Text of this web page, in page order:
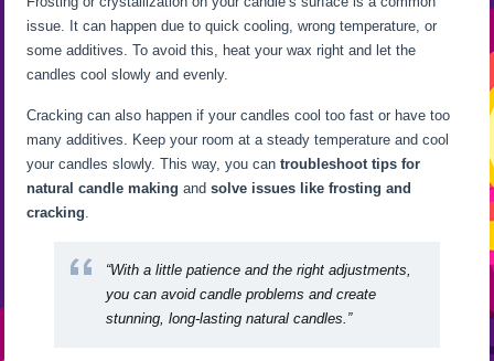
issue. It can happen due to quick cooling, wrong temperature, or
some additives. To avoid this, heat your wax right and let the
candles cool slowly and evenly.
Cracking can also happen if your candles cool too fast or have too
many additives. Keep your room at a steady temperature and cool
your candles slowly. This way, you cantroubleshoot tips for
natural candle making andsolve issues like frosting and
cracking
“With a little patience and the right adjustments,
you canavoid candle problems and create
stunning, long-lasting natural candles.”